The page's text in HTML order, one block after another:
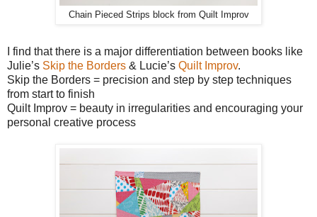
Chain Pieced Strips block from Quilt Improv
I find that there is a major differentiation between books like
Julie’s Skip the Borders & Lucie’s Quilt Improv.
Skip the Borders = precision and step by step techniques
from start to finish
Quilt Improv = beauty in irregularities and encouraging your
personal creative process